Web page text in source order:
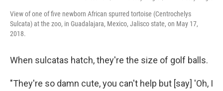
View of one of five newborn African spurred tortoise (Centrochelys
Sulcata) at the zoo, in Guadalajara, Mexico, Jalisco state, on May 17,
2018.
When sulcatas hatch, they're the size of golf balls.
"They're so damn cute, you can't help but [say] 'Oh, I